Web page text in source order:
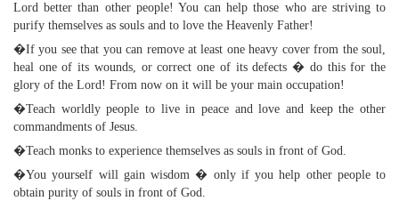
Lord better than other people! You can help those who are striving to
purify themselves as souls and to love the Heavenly Father!
�If you see that you can remove at least one heavy cover from the soul,
heal one of its wounds, or correct one of its defects � do this for the
glory of the Lord! From now on it will be your main occupation!
�Teach worldly people to live in peace and love and keep the other
commandments of Jesus.
�Teach monks to experience themselves as souls in front of God.
�You yourself will gain wisdom � only if you help other people to
obtain purity of souls in front of God.